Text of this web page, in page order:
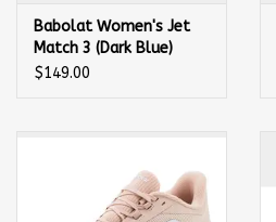
Babolat Women's Jet
Match 3 (Dark Blue)
Tennis Shoe
$149.00